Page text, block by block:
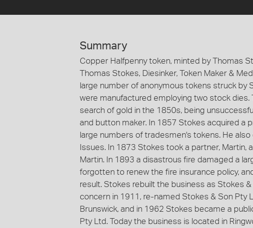
Summary
Copper Halfpenny token, minted by Thomas
Thomas Stokes, Diesinker, Token Maker &
large number of anonymous tokens struck by
were manufactured employing two stock
search of gold in the 1850s, being
and button maker. In 1857 Stokes acquired a
large numbers of tradesmen's tokens. He
Issues. In 1873 Stokes took a partner,
Martin. In 1893 a disastrous fire damaged a
forgotten to renew the fire insurance policy,
result. Stokes rebuilt the business as Stokes
concern in 1911, re-named Stokes & Son Pty
Brunswick, and in 1962 Stokes became a
Pty Ltd. Today the business is located in